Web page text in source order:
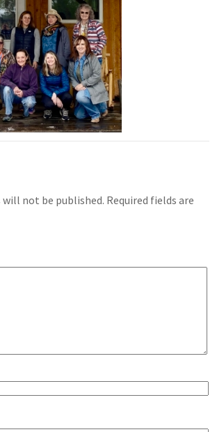
will not be published. Required fields are